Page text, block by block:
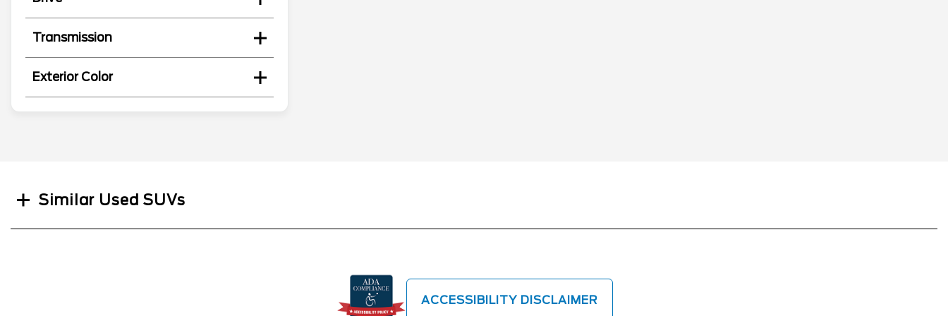
Transmission
Exterior Color
Similar Used SUVs
ACCESSIBILITY DISCLAIMER